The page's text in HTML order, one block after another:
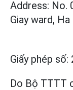
Address: No.
Giay ward, Ha
Giấy phép số:
Do Bộ TTTT